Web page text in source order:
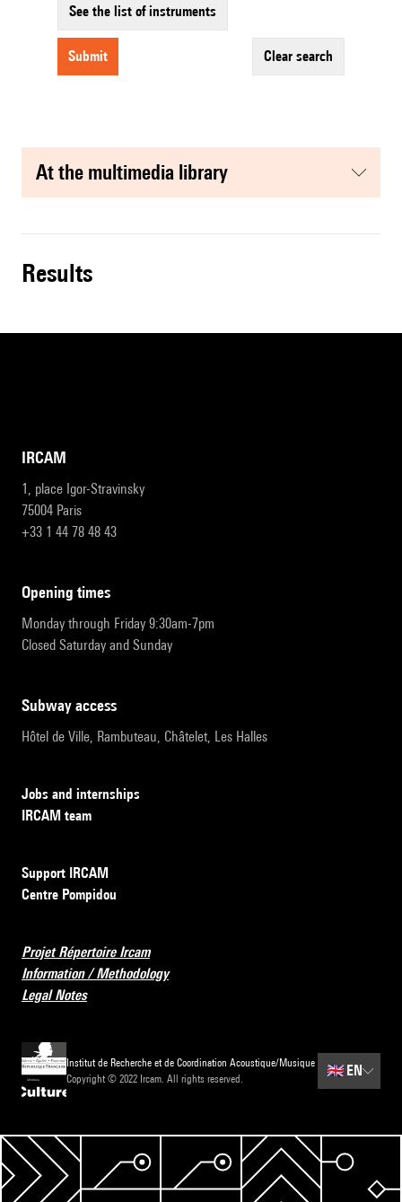
See the list of instruments
submit clear search
at the multimedia library
results
IRCAM
1, place Igor-Stravinsky
75004 Paris
+33 1 44 78 48 43
opening times
Monday through Friday 9:30am-7pm
Closed Saturday and Sunday
subway access
Hôtel de Ville, Rambuteau, Châtelet, Les Halles
Jobs and internships
IRCAM team
Support IRCAM
Centre Pompidou
Projet Répertoire Ircam
Information / Methodology
Legal Notes
Institut de Recherche et de Coordination Acoustique/Musique
Copyright © 2022 Ircam. All rights reserved.
🇬🇧EN